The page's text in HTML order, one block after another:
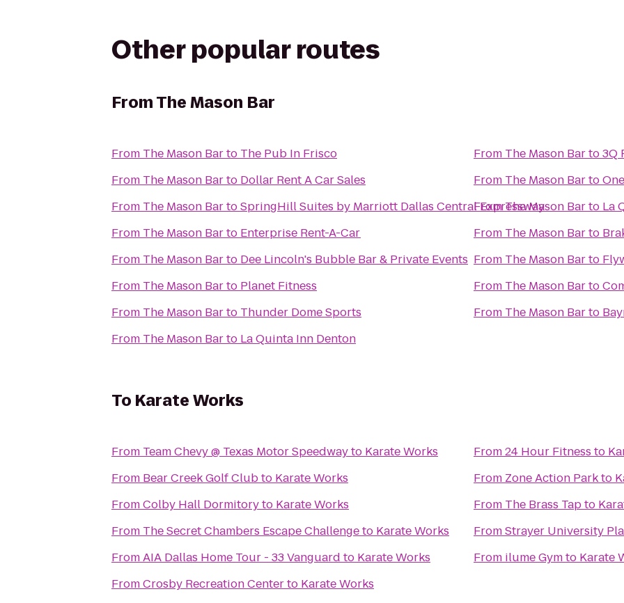
Other popular routes
FromThe Mason Bar
From The Mason Barto The Pub In Frisco
From The Mason Barto Dollar Rent A Car Sales
From The Mason BartoSpringHill Suites by Marriott Dallas Central Expressway
From The Mason Barto Enterprise Rent-A-Car
From The Mason Barto Dee Lincoln's Bubble Bar & Private Events
From The Mason Barto Planet Fitness
From The Mason Barto Thunder Dome Sports
From The Mason Barto La Quinta Inn Denton
From The Mason Barto3Q
From The Mason Barto
FromThe Mason Barto La
From The Mason Barto
From The Mason Barto
From The Mason Barto
From The Mason Barto
To Karate Works
From Team Chevy @ Texas Motor Speedwayto Karate Works
From Bear Creek Golf Clubto Karate Works
FromColby Hall Dormitoryto Karate Works
From The Secret Chambers Escape Challengeto Karate Works
FromAIA Dallas Home Tour - 33 Vanguard to Karate Works
FromCrosby Recreation Centerto Karate Works
From24 Hour Fitness to
From Zone Action Parkto
From The Brass Tapto
FromStrayer University
From ilume Gymto Karate